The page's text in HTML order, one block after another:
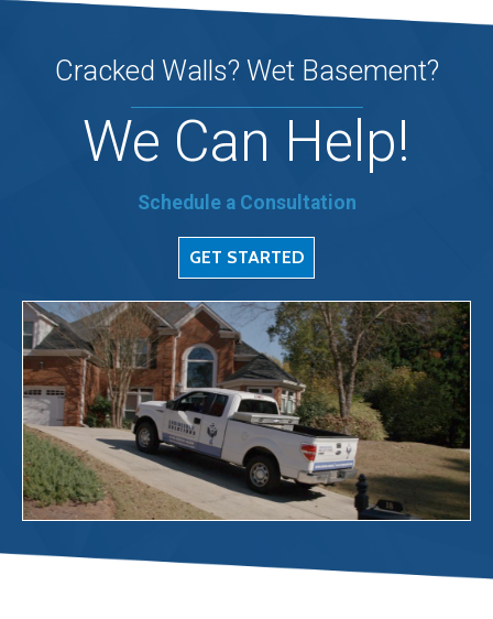
Cracked Walls? Wet Basement?
We Can Help!
Schedule a Consultation
GET STARTED